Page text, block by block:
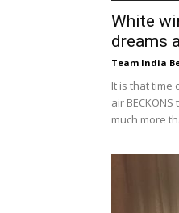
White
dreams
Team India
It is that time
air
much more